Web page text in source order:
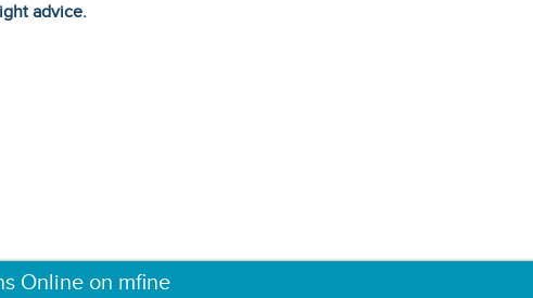
advice.
Online on mfine